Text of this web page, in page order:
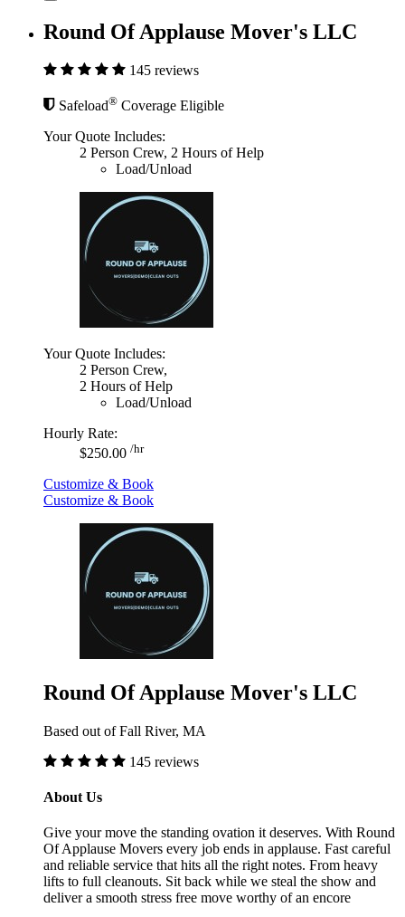
Round Of Applause Mover's LLC
145 reviews
Safeload® Coverage Eligible
Your Quote Includes:
2 Person Crew, 2 Hours of Help
Load/Unload
Your Quote Includes:
2 Person Crew,
2 Hours of Help
Load/Unload
Hourly Rate:
$250.00 /hr
Customize & Book
Customize & Book
Round Of Applause Mover's LLC
Based out of Fall River, MA
145 reviews
About Us
Give your move the standing ovation it deserves. With Round
Of Applause Movers every job ends in applause. Fast careful
and reliable service that hits all the right notes. From heavy
lifts to full cleanouts. Sit back while we steal the show and
deliver a smooth stress free move worthy of an encore